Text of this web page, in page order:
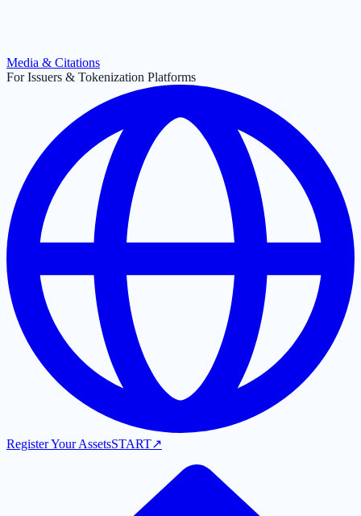
Media & Citations
For Issuers & Tokenization Platforms
Register Your AssetsSTART↗